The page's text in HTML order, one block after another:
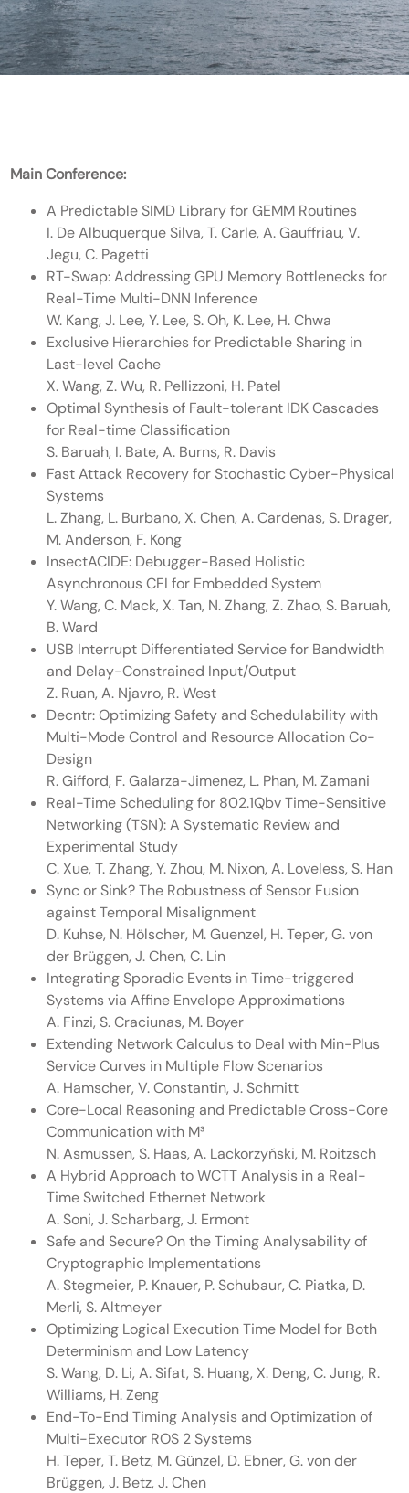
Main Conference:
A Predictable SIMD Library for GEMM Routines
I. De Albuquerque Silva, T. Carle, A. Gauffriau, V.
Jegu, C. Pagetti
RT-Swap: Addressing GPU Memory Bottlenecks for
Real-Time Multi-DNN Inference
W. Kang, J. Lee, Y. Lee, S. Oh, K. Lee, H. Chwa
Exclusive Hierarchies for Predictable Sharing in
Last-level Cache
X. Wang, Z. Wu, R. Pellizzoni, H. Patel
Optimal Synthesis of Fault-tolerant IDK Cascades
for Real-time Classification
S. Baruah, I. Bate, A. Burns, R. Davis
Fast Attack Recovery for Stochastic Cyber-Physical
Systems
L. Zhang, L. Burbano, X. Chen, A. Cardenas, S. Drager,
M. Anderson, F. Kong
InsectACIDE: Debugger-Based Holistic
Asynchronous CFI for Embedded System
Y. Wang, C. Mack, X. Tan, N. Zhang, Z. Zhao, S. Baruah,
B. Ward
USB Interrupt Differentiated Service for Bandwidth
and Delay-Constrained Input/Output
Z. Ruan, A. Njavro, R. West
Decntr: Optimizing Safety and Schedulability with
Multi-Mode Control and Resource Allocation Co-
Design
R. Gifford, F. Galarza-Jimenez, L. Phan, M. Zamani
Real-Time Scheduling for 802.1Qbv Time-Sensitive
Networking (TSN): A Systematic Review and
Experimental Study
C. Xue, T. Zhang, Y. Zhou, M. Nixon, A. Loveless, S. Han
Sync or Sink? The Robustness of Sensor Fusion
against Temporal Misalignment
D. Kuhse, N. Hölscher, M. Guenzel, H. Teper, G. von
der Brüggen, J. Chen, C. Lin
Integrating Sporadic Events in Time-triggered
Systems via Affine Envelope Approximations
A. Finzi, S. Craciunas, M. Boyer
Extending Network Calculus to Deal with Min-Plus
Service Curves in Multiple Flow Scenarios
A. Hamscher, V. Constantin, J. Schmitt
Core-Local Reasoning and Predictable Cross-Core
Communication with M³
N. Asmussen, S. Haas, A. Lackorzyński, M. Roitzsch
A Hybrid Approach to WCTT Analysis in a Real-
Time Switched Ethernet Network
A. Soni, J. Scharbarg, J. Ermont
Safe and Secure? On the Timing Analysability of
Cryptographic Implementations
A. Stegmeier, P. Knauer, P. Schubaur, C. Piatka, D.
Merli, S. Altmeyer
Optimizing Logical Execution Time Model for Both
Determinism and Low Latency
S. Wang, D. Li, A. Sifat, S. Huang, X. Deng, C. Jung, R.
Williams, H. Zeng
End-To-End Timing Analysis and Optimization of
Multi-Executor ROS 2 Systems
H. Teper, T. Betz, M. Günzel, D. Ebner, G. von der
Brüggen, J. Betz, J. Chen